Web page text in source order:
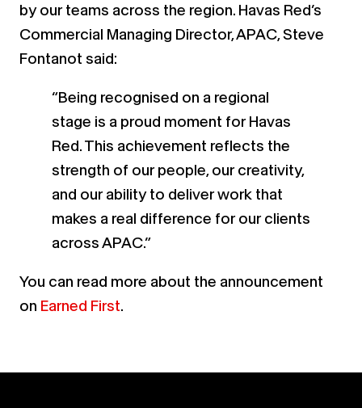
by our teams across the region. Havas Red’s
Commercial Managing Director, APAC, Steve
Fontanot said:
“Being recognised on a regional
stage is a proud moment for Havas
Red. This achievement reflects the
strength of our people, our creativity,
and our ability to deliver work that
makes a real difference for our clients
across APAC.”
You can read more about the announcement
on Earned First.